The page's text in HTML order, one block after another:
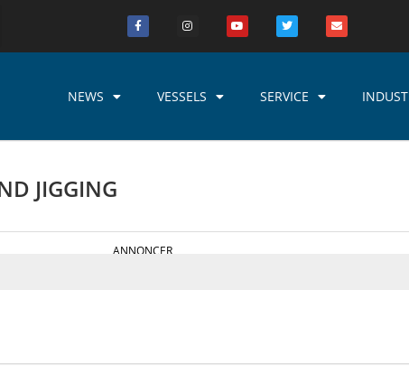
NEWS VESSELS SERVICE
JIGGING
ANNONCER